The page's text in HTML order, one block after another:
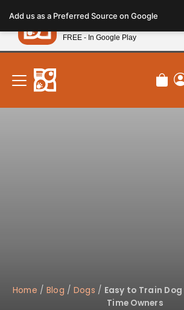
note:
This
website
includes
accessibility
system.
New! Subscribe and Save
Home / Blog / Dogs / Easy to Train
Time Owners
Add us as a Preferred Source on Google
Petland
FREE - In Google Play